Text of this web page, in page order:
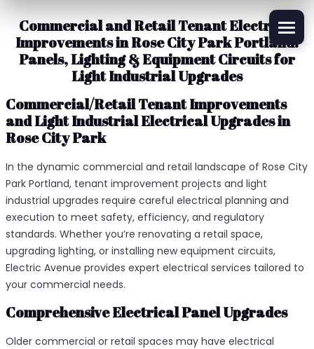
Commercial and Retail Tenant Electrical
Improvements in Rose City Park Portland:
Panels, Lighting & Equipment Circuits for
Light Industrial Upgrades
Commercial/Retail Tenant Improvements
and Light Industrial Electrical Upgrades in
Rose City Park
In the dynamic commercial and retail landscape of Rose City
Park Portland, tenant improvement projects and light
industrial upgrades require careful electrical planning and
execution to meet safety, efficiency, and regulatory
standards. Whether you’re renovating a retail space,
upgrading lighting, or installing new equipment circuits,
Electric Avenue provides expert electrical services tailored to
your commercial needs.
Comprehensive Electrical Panel Upgrades
Older commercial or retail spaces may have electrical